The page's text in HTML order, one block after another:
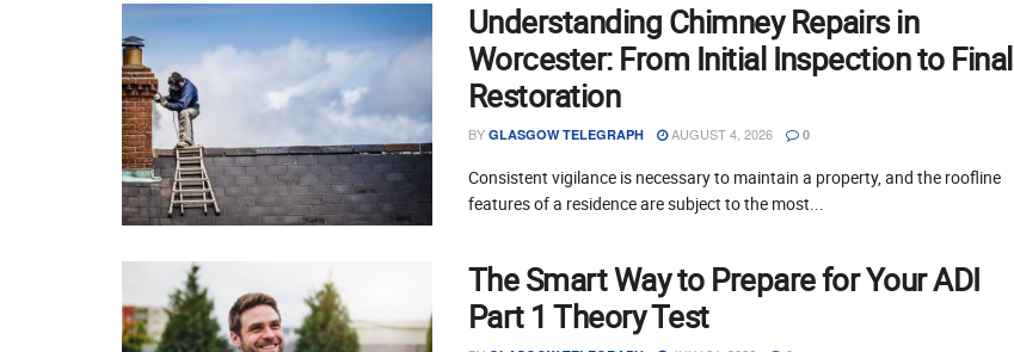
Understanding Chimney Repairs in
Worcester: From Initial Inspection to Final
Restoration
BY GLASGOW TELEGRAPH AUGUST 4, 2026 0
Consistent vigilance is necessary to maintain a property, and the roofline
features of a residence are subject to the most...
The Smart Way to Prepare for Your ADI
Part 1 Theory Test